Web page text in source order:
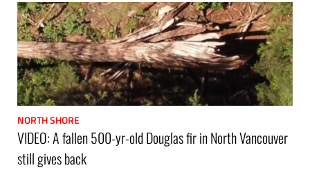
NORTH SHORE
VIDEO: A fallen 500-yr-old Douglas fir in North Vancouver
still gives back